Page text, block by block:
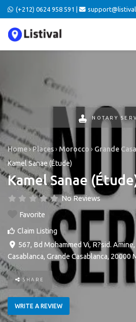
(+212) 0624 958 591 |
NOTARY
Home›Places› Morocco › Grande
Kamel Sanae (Étude)
Kamel Sanae
No Reviews
Favorite
Claim Listing
567, Bd Mohammed Vi, R?sid.
Casablanca, Grande Casablanca, 20000
SHARE
WRITE A REVIEW